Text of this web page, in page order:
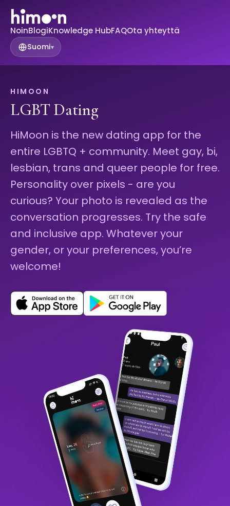
NoinBlogiKnowledge HubFAQOta yhteyttä
Suomi▾
HIMOON
LGBT Dating
HiMoon is the new dating app for the
entire LGBTQ + community. Meet gay, bi,
lesbian, trans and queer people for free.
Personality over pixels - are you
curious? Your photo is revealed as the
conversation progresses. Try the safe
and inclusive app. Whatever your
gender, or your preferences, you’re
welcome!